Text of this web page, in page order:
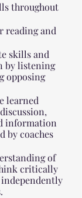
throughout
reading and
skills and
by listening
opposing
learned
information
by coaches
of
critically